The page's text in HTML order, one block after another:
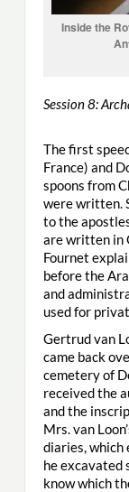
Inside the
Session 8:
The first
France) and
spoons from
were written.
to the
are written in
Fournet
before the
and
used for
Gertrud van
came back
cemetery of
received the
and the
Mrs. van
diaries, which
he excavated
know which